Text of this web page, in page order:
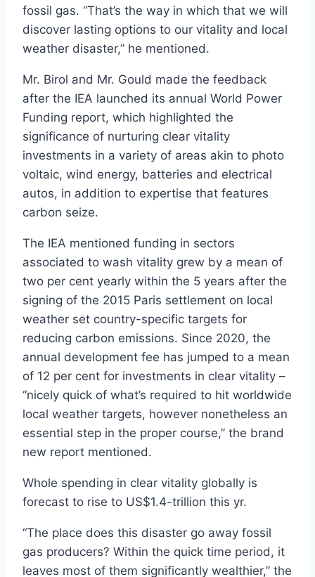
fossil gas. “That’s the way in which that we will
discover lasting options to our vitality and local
weather disaster,” he mentioned.
Mr. Birol and Mr. Gould made the feedback
after the IEA launched its annual World Power
Funding report, which highlighted the
significance of nurturing clear vitality
investments in a variety of areas akin to photo
voltaic, wind energy, batteries and electrical
autos, in addition to expertise that features
carbon seize.
The IEA mentioned funding in sectors
associated to wash vitality grew by a mean of
two per cent yearly within the 5 years after the
signing of the 2015 Paris settlement on local
weather set country-specific targets for
reducing carbon emissions. Since 2020, the
annual development fee has jumped to a mean
of 12 per cent for investments in clear vitality –
“nicely quick of what’s required to hit worldwide
local weather targets, however nonetheless an
essential step in the proper course,” the brand
new report mentioned.
Whole spending in clear vitality globally is
forecast to rise to US$1.4-trillion this yr.
“The place does this disaster go away fossil
gas producers? Within the quick time period, it
leaves most of them significantly wealthier,” the